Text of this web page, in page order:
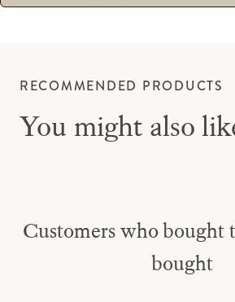
RECOMMENDED PRODUCTS
You might also
Customers who bought
bought